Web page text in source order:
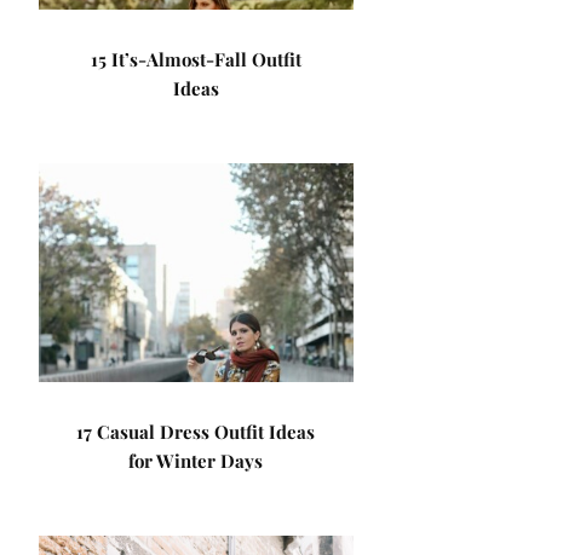
15 It’s-Almost-Fall Outfit
Ideas
17 Casual Dress Outfit Ideas
for Winter Days